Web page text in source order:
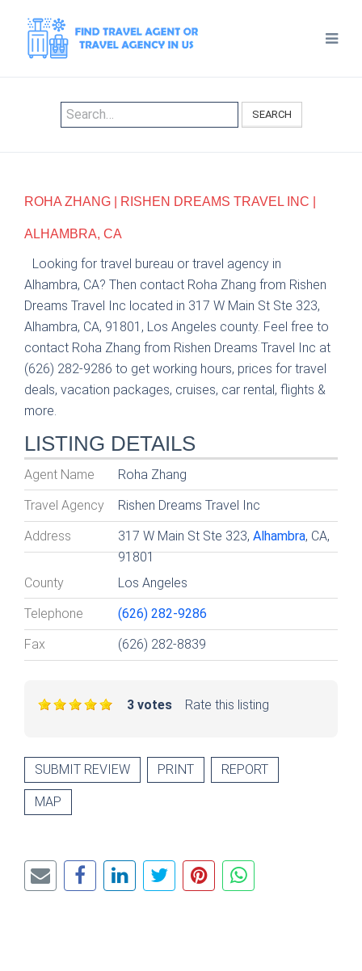
SEARCH
ROHA ZHANG | RISHEN DREAMS TRAVEL INC |
ALHAMBRA, CA
Looking for travel bureau or travel agency in
Alhambra, CA? Then contact Roha Zhang from Rishen
Dreams Travel Inc located in 317 W Main St Ste 323,
Alhambra, CA, 91801, Los Angeles county. Feel free to
contact Roha Zhang from Rishen Dreams Travel Inc at
(626) 282-9286 to get working hours, prices for travel
deals, vacation packages, cruises, car rental, flights &
more.
LISTING DETAILS
Agent Name Roha Zhang
Travel Agency Rishen Dreams Travel Inc
Address 317 W Main St Ste 323,Alhambra, CA,
91801
County
Los Angeles
Telephone (626) 282-9286
Fax (626) 282-8839
Rate this listing
3 votes
SUBMIT REVIEW PRINT REPORT
MAP